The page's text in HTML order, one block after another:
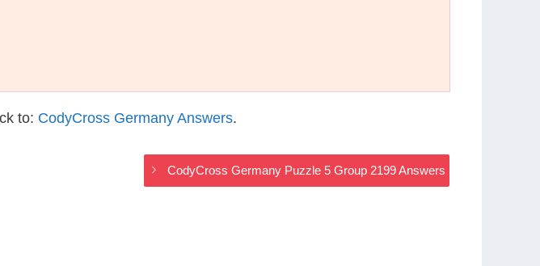
to: CodyCross Germany Answers.
CodyCross Germany Puzzle 5 Group 2199 Answers